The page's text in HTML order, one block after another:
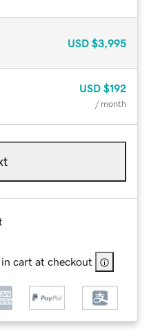
USD $3,995
USD $192
/ month
cart at checkout